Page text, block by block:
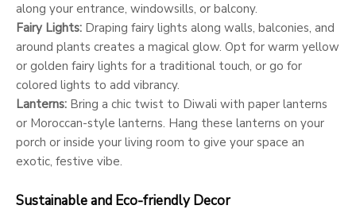
along your entrance, windowsills, or balcony.
Fairy Lights: Draping fairy lights along walls, balconies, and
around plants creates a magical glow. Opt for warm yellow
or golden fairy lights for a traditional touch, or go for
colored lights to add vibrancy.
Lanterns: Bring a chic twist to Diwali with paper lanterns
or Moroccan-style lanterns. Hang these lanterns on your
porch or inside your living room to give your space an
exotic, festive vibe.
Sustainable and Eco-friendly Decor